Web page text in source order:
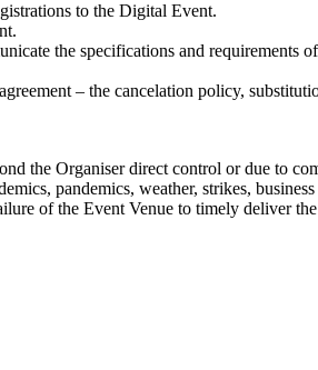
to the Digital Event.
the specifications and requirements
– the cancelation policy,
the Organiser direct control or due to
pandemics, weather, strikes,
of the Event Venue to timely deliver